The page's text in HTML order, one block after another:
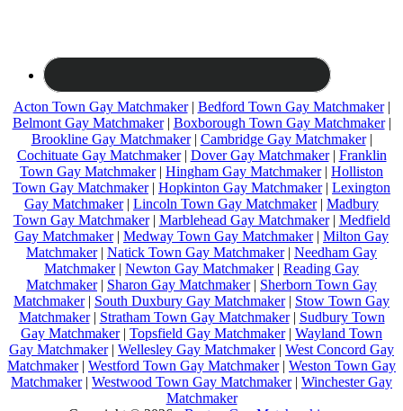
Acton Town Gay Matchmaker| Bedford Town Gay Matchmaker|
Belmont Gay Matchmaker| Boxborough Town Gay Matchmaker|
Brookline Gay Matchmaker| Cambridge Gay Matchmaker|
Cochituate Gay Matchmaker| Dover Gay Matchmaker| Franklin
Town Gay Matchmaker| Hingham Gay Matchmaker| Holliston
Town Gay Matchmaker| Hopkinton Gay Matchmaker| Lexington
Gay Matchmaker| Lincoln Town Gay Matchmaker| Madbury
Town Gay Matchmaker| Marblehead Gay Matchmaker| Medfield
Gay Matchmaker| Medway Town Gay Matchmaker| Milton Gay
Matchmaker| Natick Town Gay Matchmaker| Needham Gay
Matchmaker| Newton Gay Matchmaker| Reading Gay
Matchmaker| Sharon Gay Matchmaker| Sherborn Town Gay
Matchmaker| South Duxbury Gay Matchmaker| Stow Town Gay
Matchmaker| Stratham Town Gay Matchmaker| Sudbury Town
Gay Matchmaker| Topsfield Gay Matchmaker| Wayland Town
Gay Matchmaker| Wellesley Gay Matchmaker| West Concord Gay
Matchmaker| Westford Town Gay Matchmaker| Weston Town Gay
Matchmaker| Westwood Town Gay Matchmaker| Winchester Gay
Matchmaker